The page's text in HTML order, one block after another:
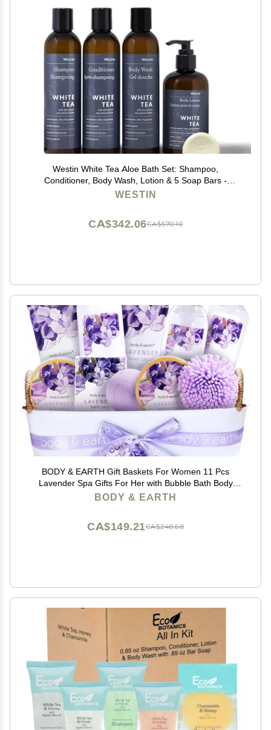
Westin White Tea Aloe Bath Set: Shampoo,
Conditioner, Body Wash, Lotion & 5 Soap Bars -
Shower Set - White Tea Scent
WESTIN
CA$570.10
CA$342.06
BODY & EARTH Gift Baskets For Women 11 Pcs
Lavender Spa Gifts For Her with Bubble Bath Body
Lotion Sets, Bath and Body Gifts Set For Her
BODY & EARTH
CA$248.68
CA$149.21